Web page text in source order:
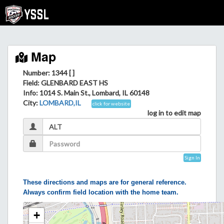
Map
Number: 1344 [ ]
Field: GLENBARD EAST HS
Info: 1014 S. Main St., Lombard, IL 60148
City:LOMBARD,IL click for website
log in to edit map
Sign In
These directions and maps are for general reference.
Always confirm field location with the home team.
+